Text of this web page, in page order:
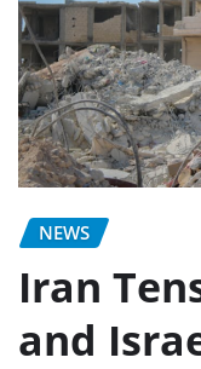
NEWS
Iran
and